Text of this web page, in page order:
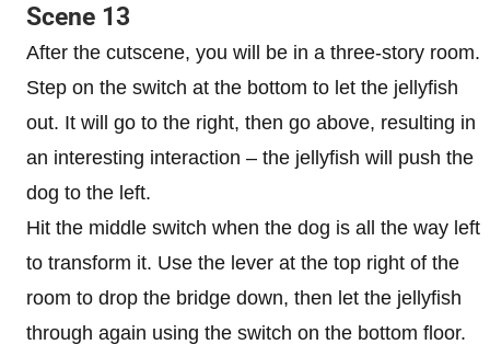
Scene 13
After the cutscene, you will be in a three-story room.
Step on the switch at the bottom to let the jellyfish
out. It will go to the right, then go above, resulting in
an interesting interaction – the jellyfish will push the
dog to the left.
Hit the middle switch when the dog is all the way left
to transform it. Use the lever at the top right of the
room to drop the bridge down, then let the jellyfish
through again using the switch on the bottom floor.